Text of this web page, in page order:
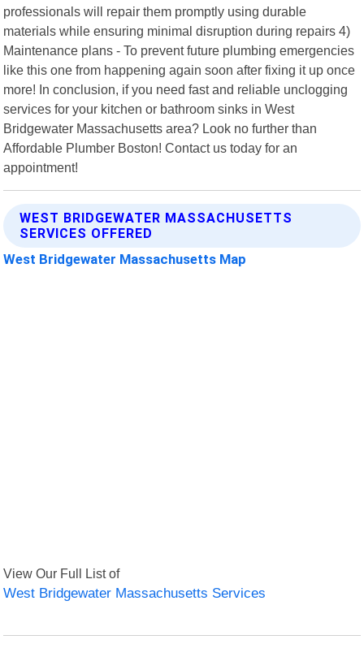
professionals will repair them promptly using durable
materials while ensuring minimal disruption during repairs 4)
Maintenance plans - To prevent future plumbing emergencies
like this one from happening again soon after fixing it up once
more! In conclusion, if you need fast and reliable unclogging
services for your kitchen or bathroom sinks in West
Bridgewater Massachusetts area? Look no further than
Affordable Plumber Boston! Contact us today for an
appointment!
WEST BRIDGEWATER MASSACHUSETTS
SERVICES OFFERED
West Bridgewater Massachusetts Map
View Our Full List of
West Bridgewater Massachusetts Services